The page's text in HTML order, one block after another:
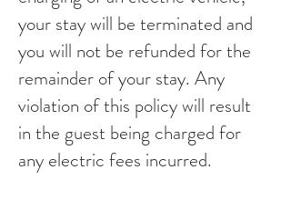
your stay will be terminated and
you will not be refunded for the
remainder of your stay. Any
violation of this policy will result
in the guest being charged for
any electric fees incurred.